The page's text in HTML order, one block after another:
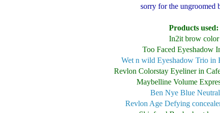
sorry for the ungroomed
Products used:
In2it brow color
Too Faced Eyeshadow
Wet n wild Eyeshadow Trio in
Revlon Colorstay Eyeliner in
Maybelline Volume
Ben Nye Blue
Revlon Age Defying